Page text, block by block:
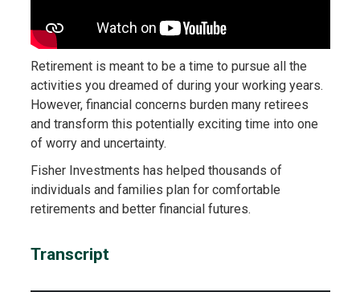
Retirement is meant to be a time to pursue all the
activities you dreamed of during your working years.
However, financial concerns burden many retirees
and transform this potentially exciting time into one
of worry and uncertainty.
Fisher Investments has helped thousands of
individuals and families plan for comfortable
retirements and better financial futures.
Transcript